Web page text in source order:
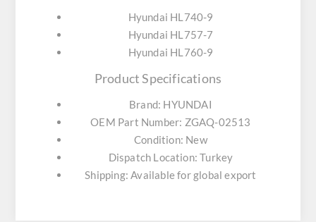
Hyundai HL740-9
Hyundai HL757-7
Hyundai HL760-9
Product Specifications
Brand: HYUNDAI
OEM Part Number: ZGAQ-02513
Condition: New
Dispatch Location: Turkey
Shipping: Available for global export